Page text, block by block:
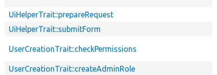
UiHelperTrait::prepareRequest
UiHelperTrait::submitForm
UserCreationTrait::checkPermissions
UserCreationTrait::createAdminRole